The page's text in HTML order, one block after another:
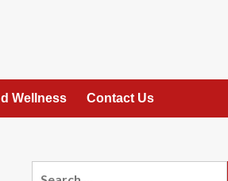
Wellness Contact Us